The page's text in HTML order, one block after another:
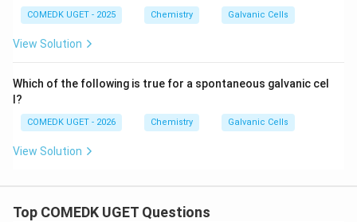
COMEDK UGET - 2025 Chemistry Galvanic Cells
View Solution
Which of the following is true for a spontaneous galvanic cel
l?
COMEDK UGET - 2026 Chemistry Galvanic Cells
View Solution
Top COMEDK UGET Questions